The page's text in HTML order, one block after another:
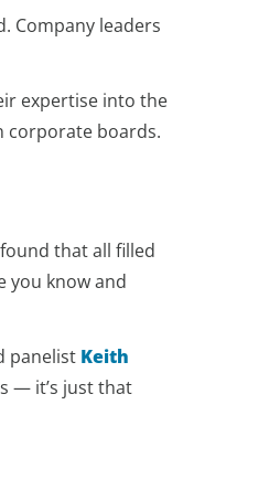
Company leaders
expertise into the
corporate boards.
that all filled
you know and
panelist Keith
— it’s just that